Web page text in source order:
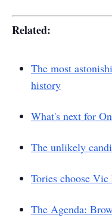
Related:
The most
history
What's next for
The unlikely
Tories choose
The Agenda: